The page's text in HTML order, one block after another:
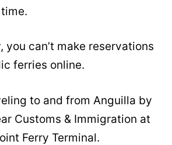
you can’t make reservations
ferries online.
to and from Anguilla by
Customs & Immigration at
Ferry Terminal.